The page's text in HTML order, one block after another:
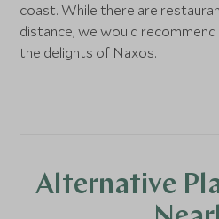
coast. While there are
distance, we would
the delights of Naxos.
Alternative